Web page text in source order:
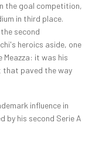
the goal competition,
in third place.
second
heroics aside, one
it was his
that paved the way
influence in
by his second Serie A